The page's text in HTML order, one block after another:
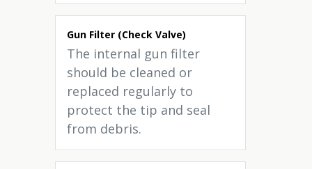
Gun Filter (Check Valve)
The internal gun filter
should be cleaned or
replaced regularly to
protect the tip and seal
from debris.